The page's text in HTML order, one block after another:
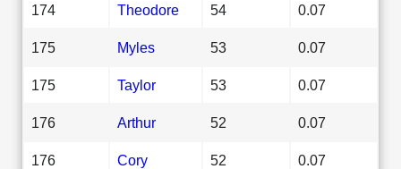
174 Theodore 54 0.07
175 Myles 53 0.07
175 Taylor 53 0.07
176 Arthur 52 0.07
176 Cory 52 0.07